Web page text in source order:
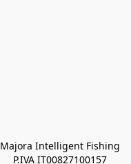
Majora Intelligent Fishing
P.IVA IT00827100157